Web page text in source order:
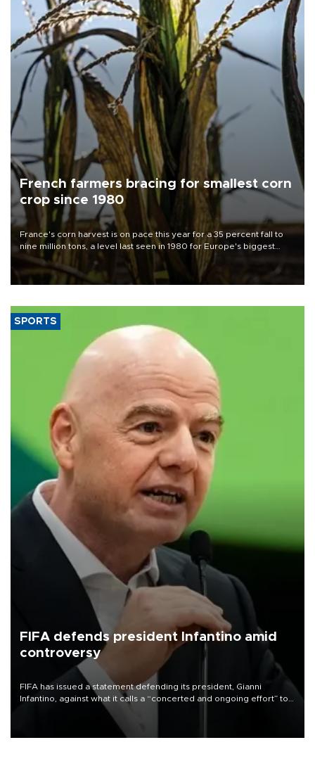
French farmers bracing for smallest corn
crop since 1980
France's corn harvest is on pace this year for a 35 percent fall to
nine million tons, a level last seen in 1980 for Europe's biggest
grains producer, the government said.
SPORTS
FIFA defends president Infantino amid
controversy
FIFA has issued a statement defending its president, Gianni
Infantino, against what it calls a “concerted and ongoing effort” to
undermine his leadership of the organization.